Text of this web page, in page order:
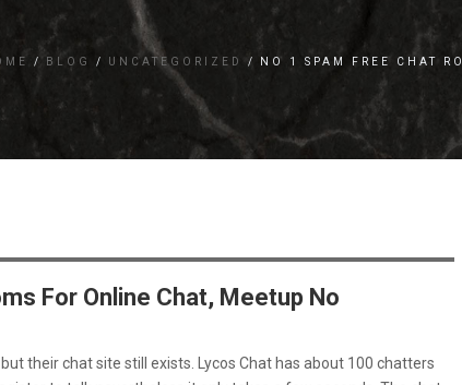
BLOG UNCATEGORIZED NO 1 SPAM FREE CHAT
For Online Chat, Meetup No
their chat site still exists. Lycos Chat has about 100 chatters